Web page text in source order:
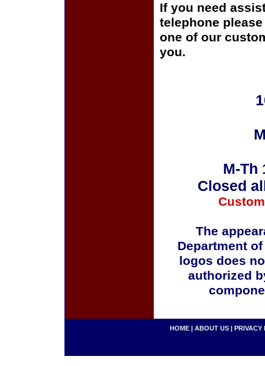
If you need
telephone
one of our
you.
M-Th
Closed
The
Department
logos does
authorized
HOME | ABOUT US | PRIVACY